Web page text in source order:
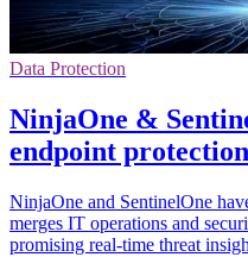
Data Protection
NinjaOne &
endpoint
NinjaOne and SentinelOne
merges IT operations and
promising real-time threat